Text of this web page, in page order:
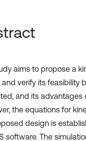
aims to propose a
and verify its feasibility
and its
the equations for
design is
software. The